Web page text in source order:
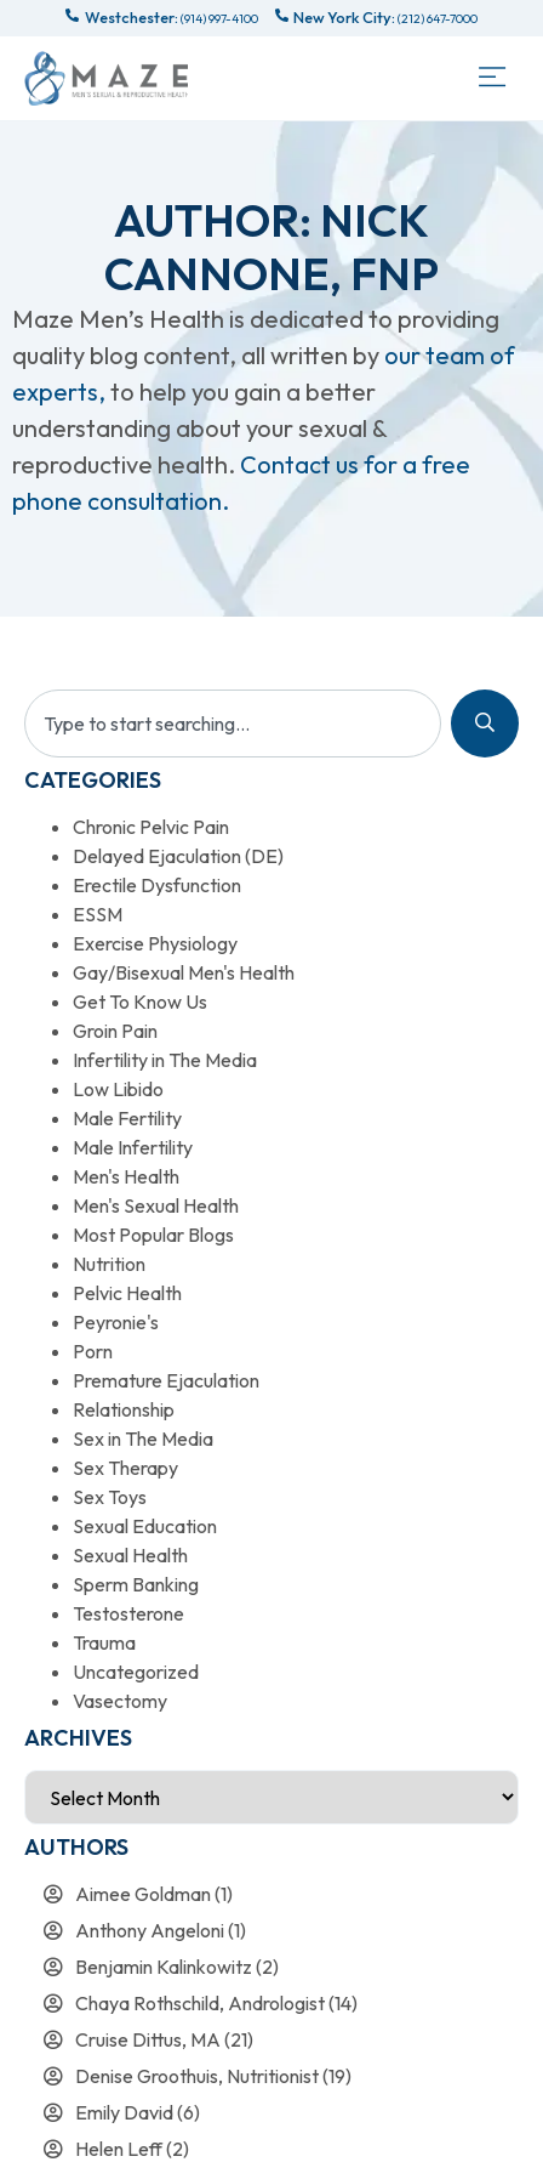
Westchester: (914) 997-4100 New York City: (212) 647-7000
AUTHOR: NICK
CANNONE, FNP
Maze Men’s Health is dedicated to providing
quality blog content, all written by our team of
experts, to help you gain a better
understanding about your sexual &
reproductive health. Contact us for a free
phone consultation.
CATEGORIES
Chronic Pelvic Pain
Delayed Ejaculation (DE)
Erectile Dysfunction
ESSM
Exercise Physiology
Gay/Bisexual Men's Health
Get To Know Us
Groin Pain
Infertility in The Media
Low Libido
Male Fertility
Male Infertility
Men's Health
Men's Sexual Health
Most Popular Blogs
Nutrition
Pelvic Health
Peyronie's
Porn
Premature Ejaculation
Relationship
Sex in The Media
Sex Therapy
Sex Toys
Sexual Education
Sexual Health
Sperm Banking
Testosterone
Trauma
Uncategorized
Vasectomy
ARCHIVES
AUTHORS
Aimee Goldman(1)
Anthony Angeloni(1)
Benjamin Kalinkowitz (2)
Chaya Rothschild, Andrologist(14)
Cruise Dittus, MA (21)
Denise Groothuis, Nutritionist(19)
Emily David(6)
Helen Leff(2)